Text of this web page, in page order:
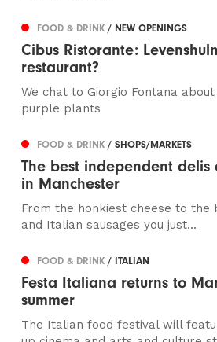
FOOD & DRINK/ NEW OPENINGS
Cibus Ristorante:
restaurant?
We chat to Giorgio Fontana
purple plants
FOOD & DRINK/ SHOPS/MARKETS
The best independent delis
in Manchester
From the honkiest cheese to the
and Italian sausages you just...
FOOD & DRINK/ ITALIAN
Festa Italiana returns to
summer
The Italian food festival will